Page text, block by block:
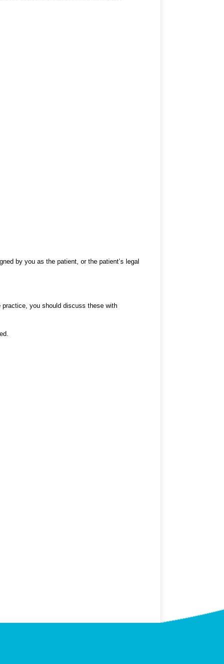
by you as the patient, or the patient’s legal
practice, you should discuss these with